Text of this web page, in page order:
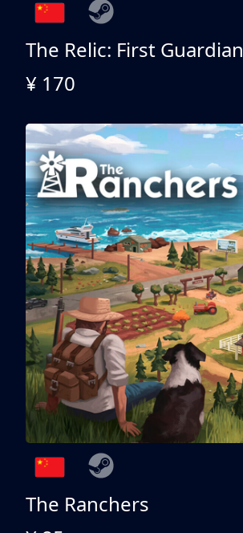
The Relic: First Guardian
¥ 170
The Ranchers